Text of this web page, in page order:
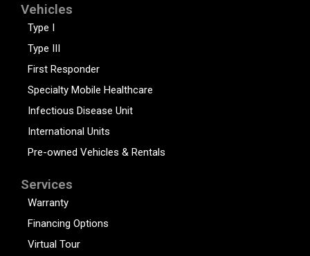
Vehicles
Type I
Type III
First Responder
Specialty Mobile Healthcare
Infectious Disease Unit
International Units
Pre-owned Vehicles & Rentals
Services
Warranty
Financing Options
Virtual Tour